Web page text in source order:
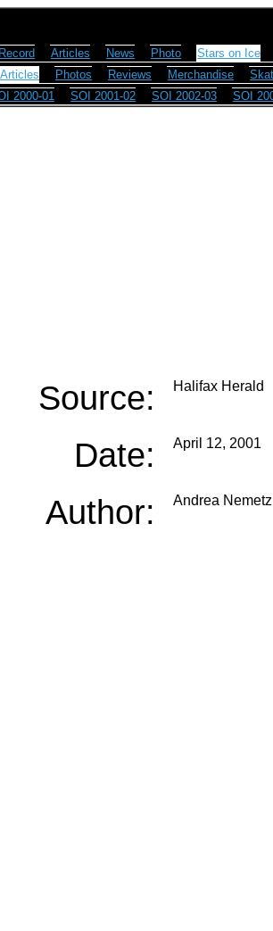
Record Articles News Photo
Stars on Ice
Articles Photos Reviews Merchandise
2000-01 SOI 2001-02 SOI 2002-03 SOI
Source: Halifax Herald
Date: April 12, 2001
Author: Andrea Nemetz